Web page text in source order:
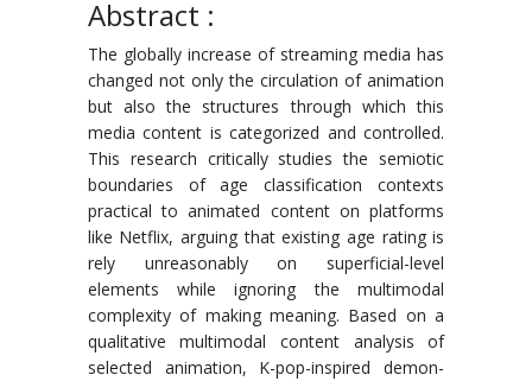
Abstract :
The globally increase of streaming media has
changed not only the circulation of animation
but also the structures through which this
media content is categorized and controlled.
This research critically studies the semiotic
boundaries of age classification contexts
practical to animated content on platforms
like Netflix, arguing that existing age rating is
rely unreasonably on superficial-level
elements while ignoring the multimodal
complexity of making meaning. Based on a
qualitative multimodal content analysis of
selected animation, K-pop-inspired demon-